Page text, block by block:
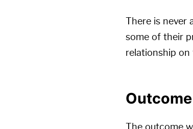
There is
some of their
relationship
Outcome
The outcome